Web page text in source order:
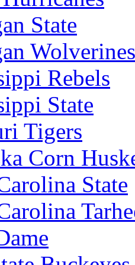
State
Wolverines
Rebels
State
Tigers
Corn
State